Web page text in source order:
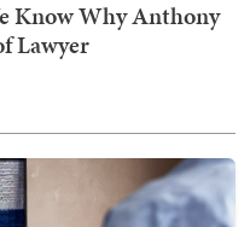
Know Why Anthony
Lawyer